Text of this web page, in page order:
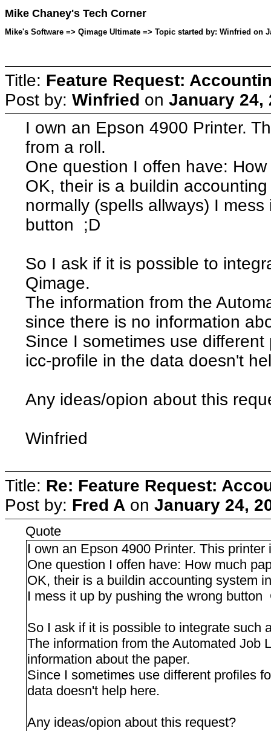
Mike Chaney's Tech Corner
Mike's Software => Qimage Ultimate => Topic started by: Winfried on
Title: Feature Request:
Post by: Winfried on January 24,
I own an Epson 4900 Printer.
from a roll.
One question I offen have:
OK, their is a buildin
normally (spells allways) I
button ;D
So I ask if it is possible to
Qimage.
The information from the
since there is no information
Since I sometimes use
icc-profile in the data doesn't
Any ideas/opion about this
Winfried
Title: Re: Feature Request:
Post by: Fred A on January 24,
Quote
I own an Epson 4900 Printer. This
One question I offen have: How much
OK, their is a buildin accounting system
I mess it up by pushing the wrong button
So I ask if it is possible to integrate such
The information from the Automated Job
information about the paper.
Since I sometimes use different profiles
data doesn't help here.
Any ideas/opion about this request?